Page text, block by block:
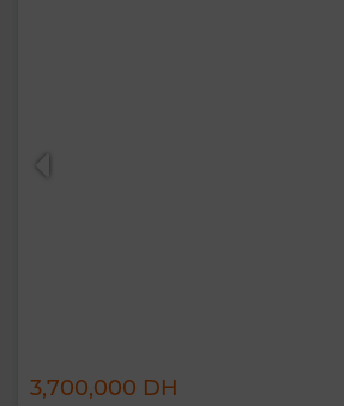
3,700,000 DH